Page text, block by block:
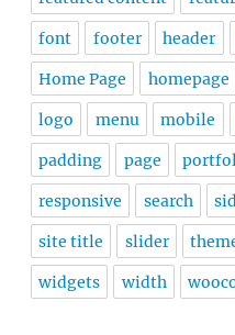
font footer header
Home Page homepage
logo menu mobile
padding page
responsive search
site title slider
widgets width